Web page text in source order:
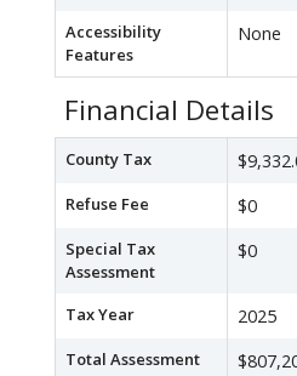
Accessibility
Features
None
Financial Details
County Tax
Refuse Fee $0
Special Tax
Assessment
$0
Tax Year 2025
Total Assessment